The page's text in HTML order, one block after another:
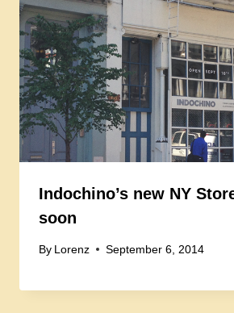
Indochino’s new NY
soon
By Lorenz September 6, 2014